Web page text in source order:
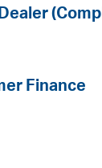
Finance